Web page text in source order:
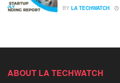
BY LA TECHWATCH
ABOUT LA TECHWATCH